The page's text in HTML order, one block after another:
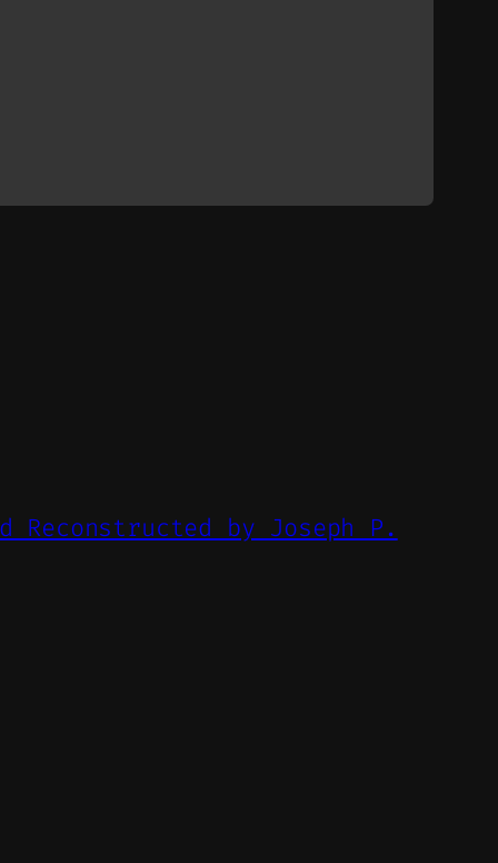
Reconstructed by Joseph P.